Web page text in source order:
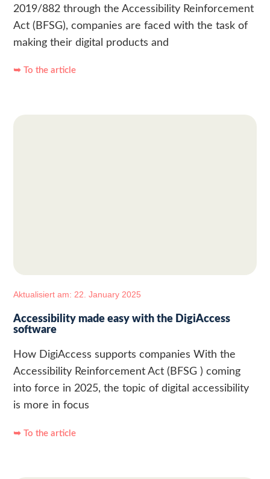
2019/882 through the Accessibility Reinforcement
Act (BFSG), companies are faced with the task of
making their digital products and
➥ To the article
Aktualisiert am: 22. January 2025
Accessibility made easy with the DigiAccess
software
How DigiAccess supports companies With the
Accessibility Reinforcement Act (BFSG ) coming
into force in 2025, the topic of digital accessibility
is more in focus
➥ To the article